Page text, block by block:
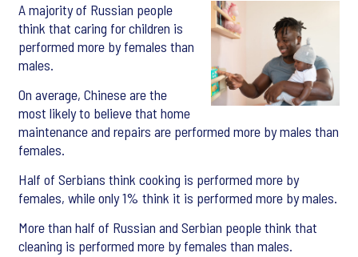
A majority of Russian people
think that caring for children is
performed more by females than
males.
On average, Chinese are the
most likely to believe that home
maintenance and repairs are performed more by males than
females.
Half of Serbians think cooking is performed more by
females, while only 1% think it is performed more by males.
More than half of Russian and Serbian people think that
cleaning is performed more by females than males.